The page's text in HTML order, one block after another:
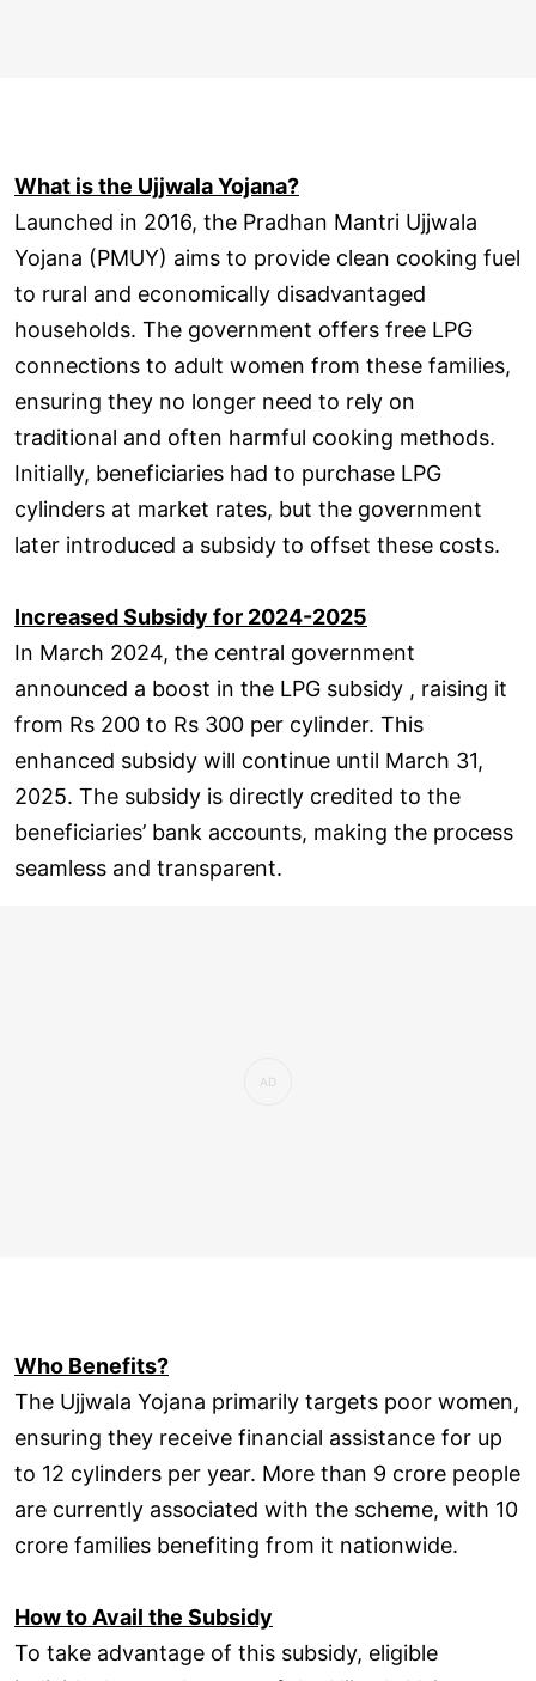
What is the Ujjwala Yojana?
Launched in 2016, the Pradhan Mantri Ujjwala
Yojana (PMUY) aims to provide clean cooking fuel
to rural and economically disadvantaged
households. The government offers free LPG
connections to adult women from these families,
ensuring they no longer need to rely on
traditional and often harmful cooking methods.
Initially, beneficiaries had to purchase LPG
cylinders at market rates, but the government
later introduced a subsidy to offset these costs.
Increased Subsidy for 2024-2025
In March 2024, the central government
announced a boost in the LPG subsidy , raising it
from Rs 200 to Rs 300 per cylinder. This
enhanced subsidy will continue until March 31,
2025. The subsidy is directly credited to the
beneficiaries’ bank accounts, making the process
seamless and transparent.
Who Benefits?
The Ujjwala Yojana primarily targets poor women,
ensuring they receive financial assistance for up
to 12 cylinders per year. More than 9 crore people
are currently associated with the scheme, with 10
crore families benefiting from it nationwide.
How to Avail the Subsidy
To take advantage of this subsidy, eligible